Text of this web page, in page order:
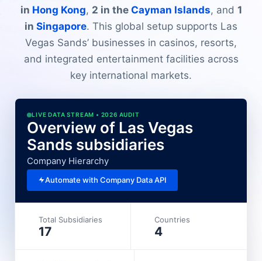
in Hong Kong, 2 in the Cayman Islands, and 1
in Singapore. This global setup supports Las
Vegas Sands’ businesses in casinos, resorts,
and integrated entertainment facilities across
key international markets.
LIVE DATA STREAM • 2026 AUDIT
Overview of Las Vegas
Sands subsidiaries
Company Hierarchy
Automate with Company Data API
Total Subsidiaries
17
Countries
4